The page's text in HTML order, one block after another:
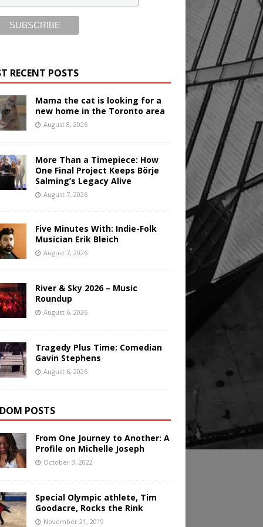
RECENT POSTS
Mama the cat is looking for a
new home in the Toronto area
August 8, 2026
More Than a Timepiece: How
One Final Project Keeps Börje
Salming’s Legacy Alive
August 7, 2026
Five Minutes With: Indie-Folk
Musician Erik Bleich
August 7, 2026
River & Sky 2026 – Music
Roundup
August 6, 2026
Tragedy Plus Time: Comedian
Gavin Stephens
August 6, 2026
POSTS
From One Journey to Another: A
Profile on Michelle Joseph
October 3, 2022
Special Olympic athlete, Tim
Goodacre, Rocks the Rink
November 21, 2019